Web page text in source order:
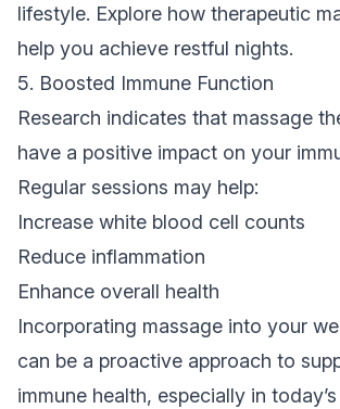
lifestyle. Explore how therapeutic
help you achieve restful nights.
5. Boosted Immune Function
Research indicates that massage
have a positive impact on your
Regular sessions may help:
Increase white blood cell counts
Reduce inflammation
Enhance overall health
Incorporating massage into your
can be a proactive approach to
immune health, especially in